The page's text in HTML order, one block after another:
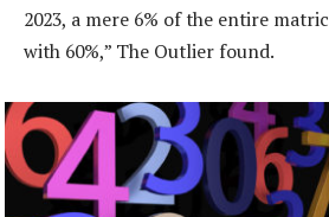
2023, a mere 6% of the entire
with 60%,” The Outlier found.